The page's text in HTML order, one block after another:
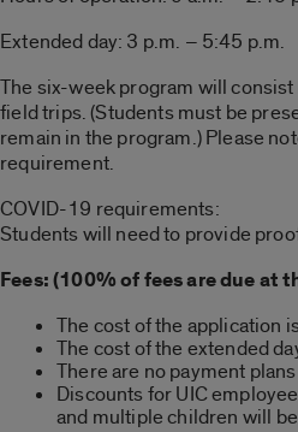
Extended day: 3 p.m. – 5:45 p.m.
The six-week program will
field trips. (Students must be
remain in the program.) Please
requirement.
COVID-19 requirements:
Students will need to provide
Fees: (100% of fees are due at
The cost of the application
The cost of the extended
There are no payment
Discounts for UIC
and multiple children will